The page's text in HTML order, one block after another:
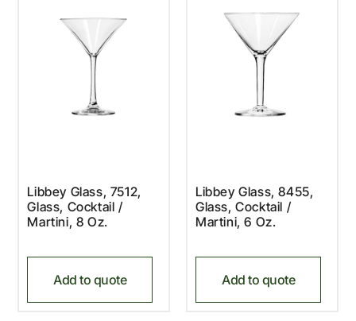
Libbey Glass, 7512,
Glass, Cocktail /
Martini, 8 Oz.
Add to quote
Libbey Glass, 8455,
Glass, Cocktail /
Martini, 6 Oz.
Add to quote